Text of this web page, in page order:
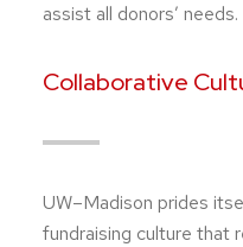
assist all donors’ needs.
Collaborative
UW–Madison prides
fundraising culture that